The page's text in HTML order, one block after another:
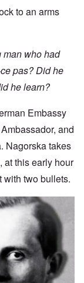
to an arms
man who had
pas? Did he
he learn?
Embassy
and
Nagorska takes
at this early hour
with two bullets.